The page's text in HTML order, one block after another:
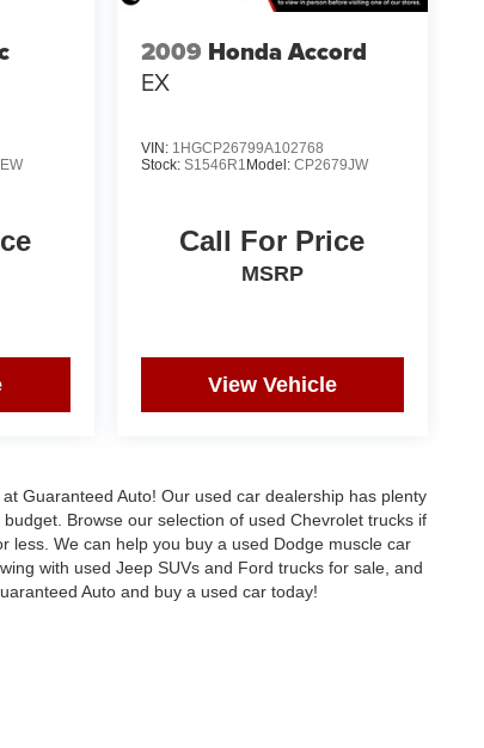
2009 Honda Accord
EX
VIN: 1HGCP26799A102768
Stock: S1546R1 Model: CP2679JW
Call For Price
MSRP
View Vehicle
Guaranteed Auto! Our used car dealership has plenty
Browse our selection of used Chevrolet trucks if
less. We can help you buy a used Dodge muscle car
with used Jeep SUVs and Ford trucks for sale, and
Auto and buy a used car today!